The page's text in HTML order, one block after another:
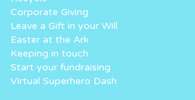
Corporate Giving
Leave a Gift in your Will
Easter at the Ark
Keeping in touch
Start your fundraising
Virtual Superhero Dash